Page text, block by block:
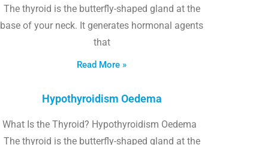
The thyroid is the butterfly-shaped gland at the
base of your neck. It generates hormonal agents
that
Read More »
Hypothyroidism Oedema
What Is the Thyroid? Hypothyroidism Oedema
The thyroid is the butterfly-shaped gland at the